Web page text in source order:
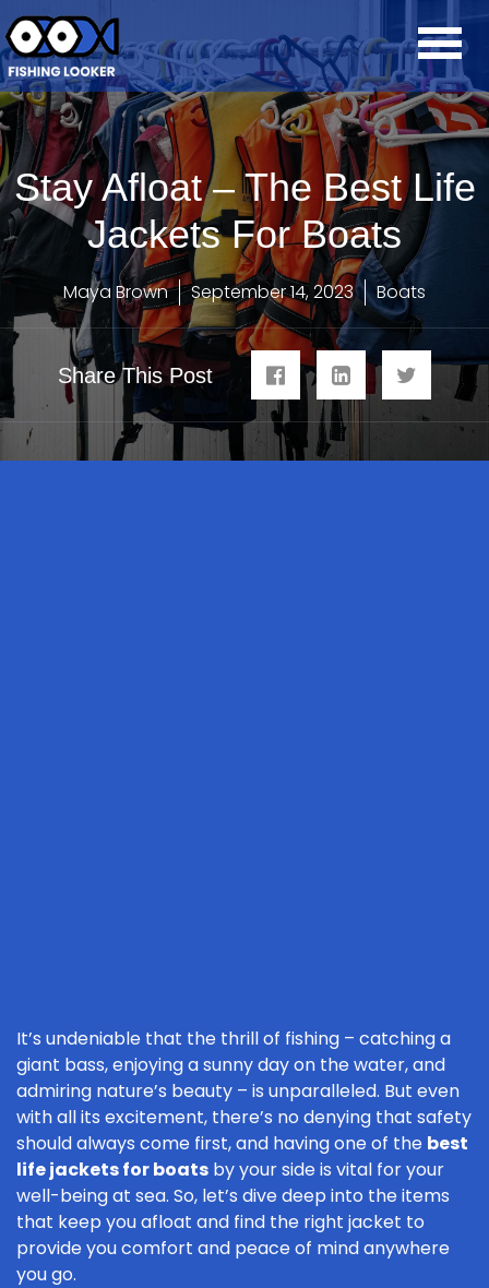
Stay Afloat – The Best Life
Jackets For Boats
Maya Brown September 14, 2023 Boats
Share This Post
It’s undeniable that the thrill of fishing – catching a
giant bass, enjoying a sunny day on the water, and
admiring nature’s beauty – is unparalleled. But even
with all its excitement, there’s no denying that safety
should always come first, and having one of the best
life jackets for boats by your side is vital for your
well-being at sea. So, let’s dive deep into the items
that keep you afloat and find the right jacket to
provide you comfort and peace of mind anywhere
you go.